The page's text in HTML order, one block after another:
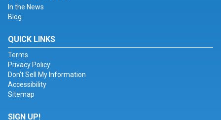
In the News
Blog
QUICK LINKS
Terms
Privacy Policy
Don't Sell My Information
Accessibility
Sitemap
SIGN UP!